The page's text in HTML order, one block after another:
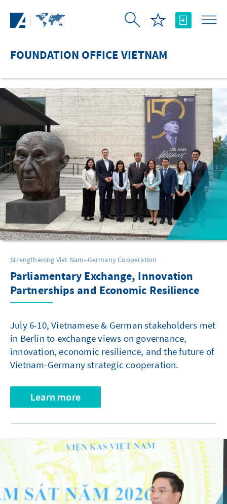
FOUNDATION OFFICE VIETNAM
Strengthening Viet Nam–Germany Cooperation
Parliamentary Exchange, Innovation
Partnerships and Economic Resilience
July 6-10, Vietnamese & German stakeholders met
in Berlin to exchange views on governance,
innovation, economic resilience, and the future of
Vietnam-Germany strategic cooperation.
Learn more